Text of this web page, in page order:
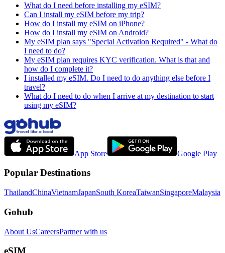
What do I need before installing my eSIM?
Can I install my eSIM before my trip?
How do I install my eSIM on iPhone?
How do I install my eSIM on Android?
My eSIM plan says "Special Activation Required" - What do
I need to do?
My eSIM plan requires KYC verification. What is that and
how do I complete it?
I installed my eSIM. Do I need to do anything else before I
travel?
What do I need to do when I arrive at my destination to start
using my eSIM?
App Store Google Play
Popular Destinations
ThailandChinaVietnamJapanSouth KoreaTaiwanSingaporeMalaysia
Gohub
About UsCareersPartner with us